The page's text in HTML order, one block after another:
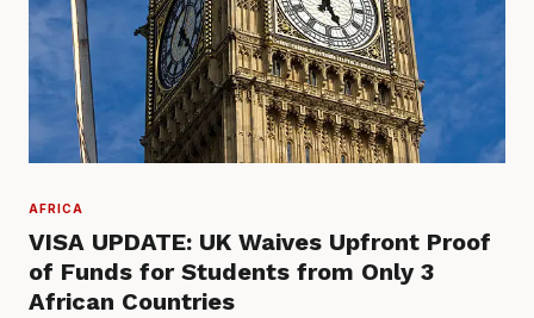
AFRICA
VISA UPDATE: UK Waives Upfront Proof
of Funds for Students from Only 3
African Countries